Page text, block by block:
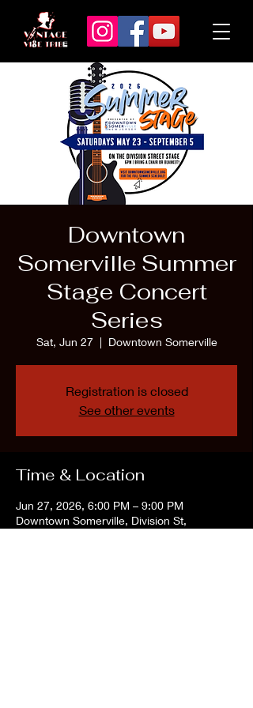
Downtown
Somerville Summer
Stage Concert
Series
Sat, Jun 27
  |
Downtown Somerville
Registration is closed
See other events
Time & Location
Jun 27, 2026, 6:00 PM – 9:00 PM
Downtown Somerville, Division St,